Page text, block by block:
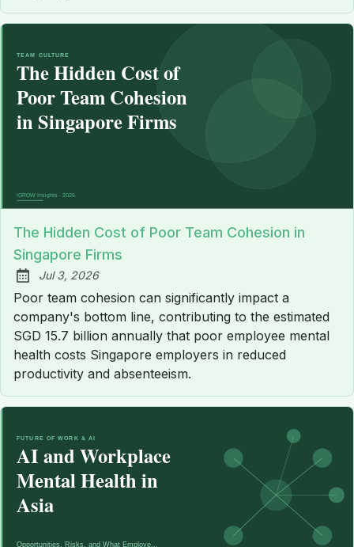
The Hidden Cost of Poor Team Cohesion in
Singapore Firms
Published:
Jul 3, 2026
Poor team cohesion can significantly impact a
company's bottom line, contributing to the estimated
SGD 15.7 billion annually that poor employee mental
health costs Singapore employers in reduced
productivity and absenteeism.